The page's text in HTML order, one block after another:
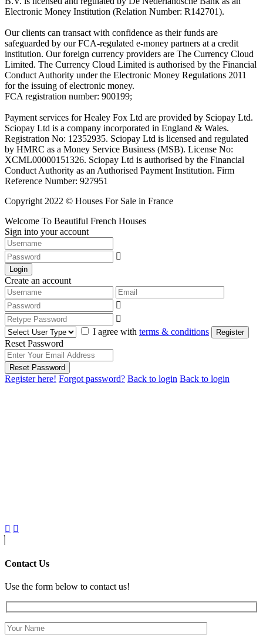
Electronic Money Institution (Relation Number: R142701).
Our clients can transact with confidence as their funds are
safeguarded by our FCA-regulated e-money partners at a credit
institution. Our foreign currency providers are The Currency Cloud
Limited. The Currency Cloud Limited is authorised by the Financial
Conduct Authority under the Electronic Money Regulations 2011
for the issuing of electronic money.
FCA registration number: 900199;
Payment services for Healey Fox Ltd are provided by Sciopay Ltd.
Sciopay Ltd is a company incorporated in England & Wales.
Registration No: 12352935. Sciopay Ltd is licensed and regulated
by HMRC as a Money Service Business (MSB). License No:
XCML00000151326. Sciopay Ltd is authorised by the Financial
Conduct Authority as an Authorised Payment Institution. Firm
Reference Number: 927951
Copyright 2022 © Houses For Sale in France
Welcome To Beautiful French Houses
Sign into your account
Login
Create an account
I agree with terms & conditions Register
Reset Password
Reset Password
Register here! Forgot password? Back to login Back to login
Contact Us
Use the form below to contact us!